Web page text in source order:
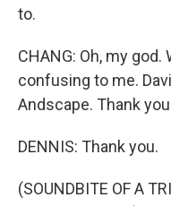
to.
CHANG: Oh, my god.
confusing to me.
Andscape. Thank
DENNIS: Thank you.
(SOUNDBITE OF A